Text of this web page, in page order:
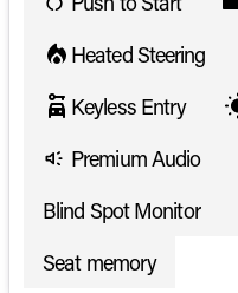
Heated Steering
Keyless Entry
Premium Audio
Blind Spot Monitor
Seat memory